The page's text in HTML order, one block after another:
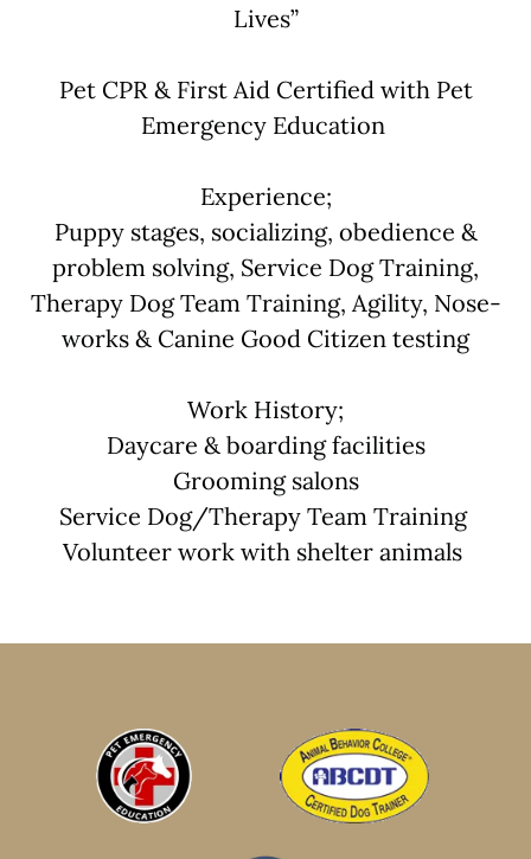
Lives”
Pet CPR & First Aid Certified with Pet
Emergency Education
Experience;
Puppy stages, socializing, obedience &
problem solving, Service Dog Training,
Therapy Dog Team Training, Agility, Nose-
works & Canine Good Citizen testing
Work History;
Daycare & boarding facilities
Grooming salons
Service Dog/Therapy Team Training
Volunteer work with shelter animals